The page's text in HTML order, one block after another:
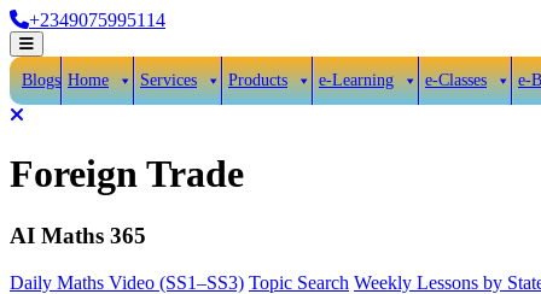
Skip
to
content
+2349075995114
Open
Menu
Blogs Home Services Products e-Learning e-Classes e-
Foreign Trade
AI Maths 365
Daily Maths Video (SS1–SS3) Topic Search Weekly Lessons by